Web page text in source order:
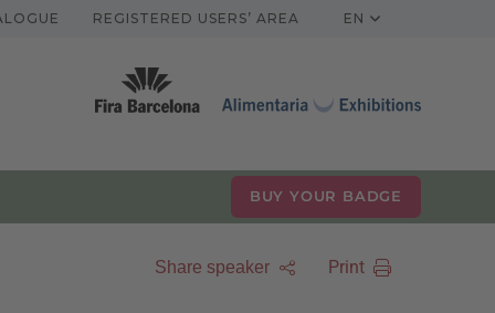
REGISTERED USERS’ AREA EN
BUY YOUR BADGE
Share speaker Print